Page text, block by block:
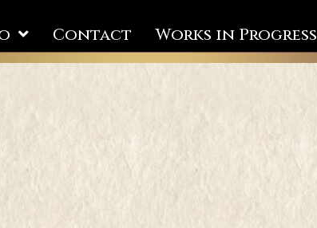
Contact Works in Progress